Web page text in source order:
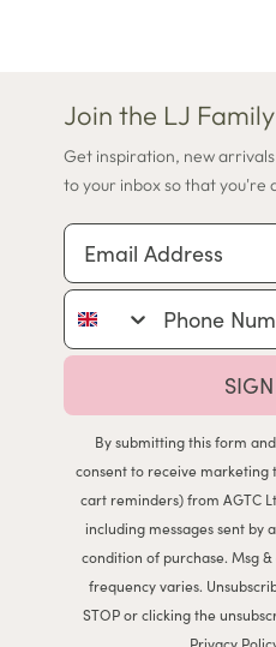
Join the LJ Family
Get inspiration, new
to your inbox so that you're
Email Address
Phone Number
By submitting this form
consent to receive marketing
cart reminders) from AGTC
including messages sent by
condition of purchase. Msg
frequency varies.
STOP or clicking the